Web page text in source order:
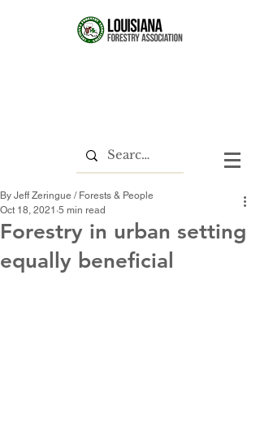
Forestry in urban setting
equally beneficial
By Jeff Zeringue / Forests & People
Oct 18, 2021 5 min read